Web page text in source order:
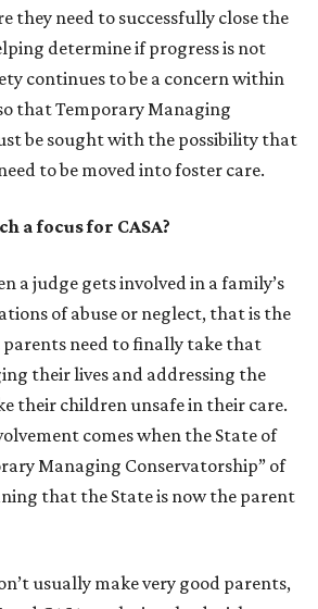
they need to successfully close the
determine if progress is not
continues to be a concern within
that Temporary Managing
be sought with the possibility that
to be moved into foster care.
a focus for CASA?
a judge gets involved in a family’s
of abuse or neglect, that is the
need to finally take that
their lives and addressing the
their children unsafe in their care.
comes when the State of
Managing Conservatorship” of
that the State is now the parent
usually make very good parents,